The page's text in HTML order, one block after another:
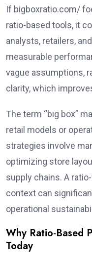
If bigboxratio.com/
ratio-based tools, it
analysts, retailers,
measurable
vague assumptions,
clarity, which
The term “big box”
retail models or
strategies involve
optimizing store
supply chains. A
context can
operational
Why Ratio-Based
Today